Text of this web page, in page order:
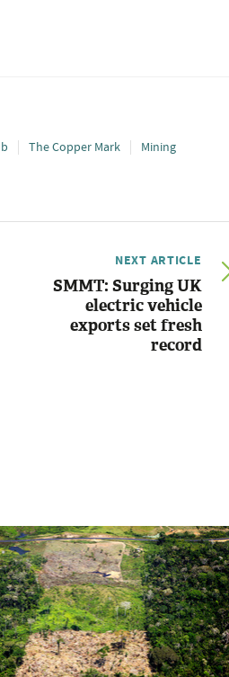
The Copper Mark
Mining
NEXT ARTICLE
SMMT: Surging UK
electric vehicle
exports set fresh
record